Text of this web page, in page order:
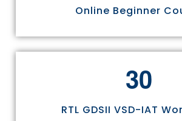
Online Beginner
30
RTL GDSII VSD-IAT